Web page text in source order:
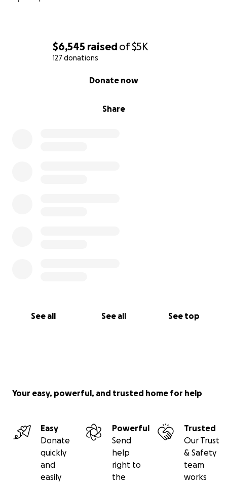
$6,545 raisedof$5K
127 donations
Share
Donate now
See all See all See top
Your easy, powerful, and trusted home for help
Easy
Donate
quickly
and
easily
Powerful
Send
help
right to
the
Trusted
Our Trust
& Safety
team
works